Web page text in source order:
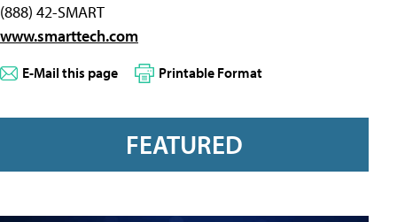
(888) 42-SMART
www.smarttech.com
E-Mail this page Printable Format
FEATURED